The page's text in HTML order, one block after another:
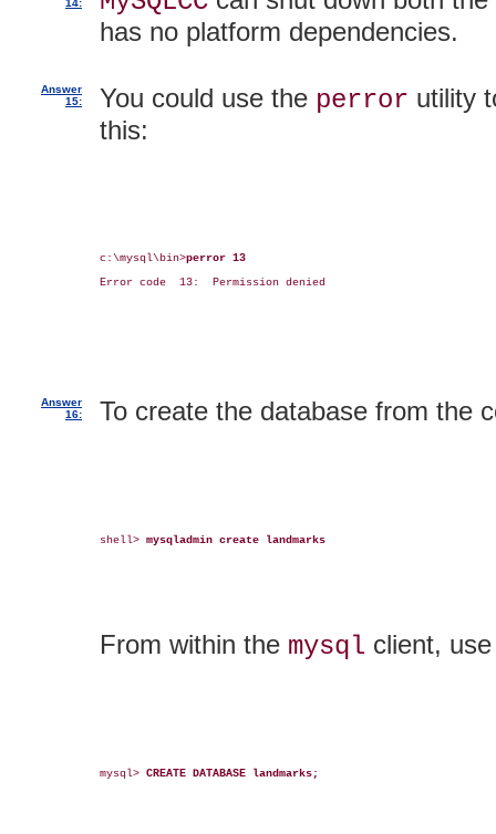
has no platform dependencies.
Answer
15:
You could use the perror utility
this:
c:\mysql\bin>perror 13
Error code  13:  Permission denied
Answer
16:
To create the database from the
shell> mysqladmin create landmarks
From within the mysql client,
mysql> CREATE DATABASE landmarks;